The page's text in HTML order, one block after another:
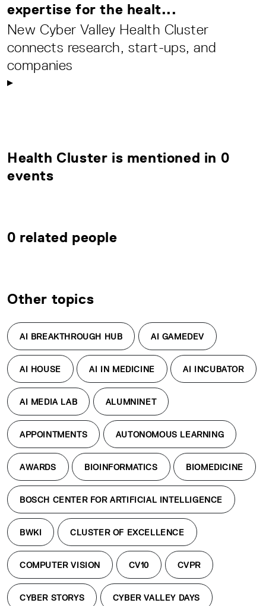
expertise for the healt...
New Cyber Valley Health Cluster
connects research, start-ups, and
companies
Health Cluster is mentioned in 0
events
0 related people
Other topics
AI BREAKTHROUGH HUB AI GAMEDEV
AI HOUSE AI IN MEDICINE AI INCUBATOR
AI MEDIA LAB ALUMNINET
APPOINTMENTS AUTONOMOUS LEARNING
AWARDS BIOINFORMATICS BIOMEDICINE
BOSCH CENTER FOR ARTIFICIAL INTELLIGENCE
BWKI CLUSTER OF EXCELLENCE
COMPUTER VISION CV10 CVPR
CYBER STORYS CYBER VALLEY DAYS